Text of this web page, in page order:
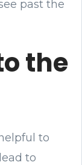
past the
the
to
to